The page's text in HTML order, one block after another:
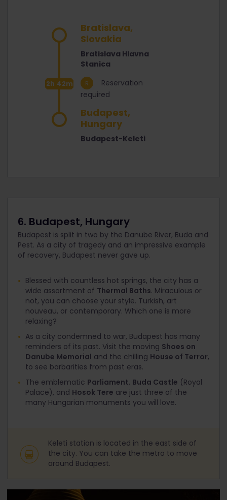
Bratislava,
Slovakia
Bratislava Hlavna
Stanica
2h 42m
Reservation
required
Budapest,
Hungary
Budapest-Keleti
6. Budapest, Hungary
Budapest is split in two by the Danube River, Buda and
Pest. As a city of tragedy and an impressive example
of recovery, Budapest never gave up.
Blessed with countless hot springs, the city has a
wide assortment of Thermal Baths. Miraculous or
not, you can choose your style. Turkish, art
nouveau, or contemporary. Which one is more
relaxing?
As a city condemned to war, Budapest has many
reminders of its past. Visit the moving Shoes on
Danube Memorial and the chilling House of Terror,
to see barbarities from past eras.
The emblematic Parliament, Buda Castle (Royal
Palace), and Hosok Tere are just three of the
many Hungarian monuments you will love.
Keleti station is located in the east side of
the city. You can take the metro to move
around Budapest.